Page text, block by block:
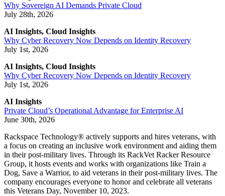
Why Sovereign AI Demands Private Cloud
July 28th, 2026
AI Insights, Cloud Insights
Why Cyber Recovery Now Depends on Identity Recovery
July 1st, 2026
AI Insights, Cloud Insights
Why Cyber Recovery Now Depends on Identity Recovery
July 1st, 2026
AI Insights
Private Cloud’s Operational Advantage for Enterprise AI
June 30th, 2026
Rackspace Technology® actively supports and hires veterans, with
a focus on creating an inclusive work environment and aiding them
in their post-military lives. Through its RackVet Racker Resource
Group, it hosts events and works with organizations like Train a
Dog, Save a Warrior, to aid veterans in their post-military lives. The
company encourages everyone to honor and celebrate all veterans
this Veterans Day, November 10, 2023.